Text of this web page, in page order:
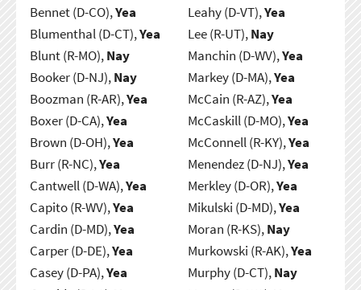
Bennet (D-CO),Yea
Blumenthal (D-CT),Yea
Blunt (R-MO),Nay
Booker (D-NJ),Nay
Boozman (R-AR),Yea
Boxer (D-CA),Yea
Brown (D-OH),Yea
Burr (R-NC),Yea
Cantwell (D-WA),Yea
Capito (R-WV),Yea
Cardin (D-MD),Yea
Carper (D-DE),Yea
Casey (D-PA),Yea
Leahy (D-VT),Yea
Lee (R-UT),Nay
Manchin (D-WV),Yea
Markey (D-MA),Yea
McCain (R-AZ),Yea
McCaskill (D-MO),Yea
McConnell (R-KY),Yea
Menendez (D-NJ),Yea
Merkley (D-OR),Yea
Mikulski (D-MD),Yea
Moran (R-KS),Nay
Murkowski (R-AK),Yea
Murphy (D-CT),Nay